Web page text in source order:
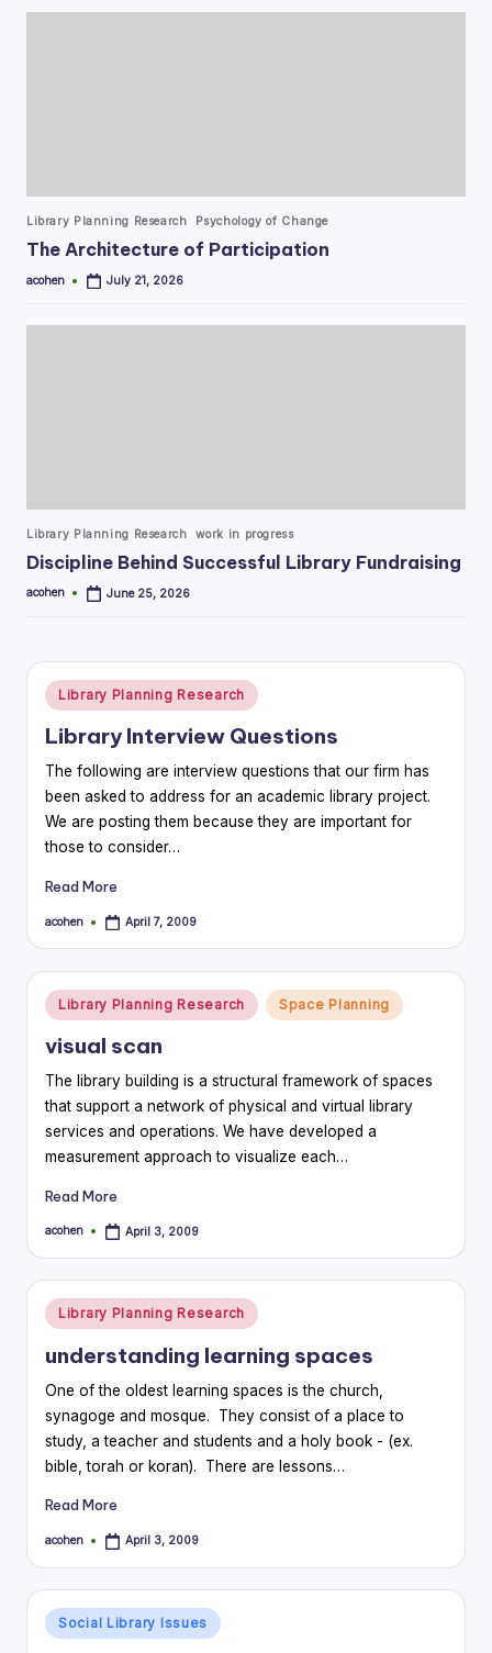
Posted
Library Planning Research Psychology of Change
The Architecture of Participation
Posted
acohen July 21, 2026
Posted
Library Planning Research work in progress
Discipline Behind Successful Library Fundraising
Posted
acohen June 25, 2026
Posted
in
Library Planning Research
Library Interview Questions
The following are interview questions that our firm has
been asked to address for an academic library project.
We are posting them because they are important for
those to consider…
Read More
Posted
acohen April 7, 2009
Posted
in
Library Planning Research Space Planning
visual scan
The library building is a structural framework of spaces
that support a network of physical and virtual library
services and operations. We have developed a
measurement approach to visualize each…
Read More
Posted
acohen April 3, 2009
Posted
in
Library Planning Research
understanding learning spaces
One of the oldest learning spaces is the church,
synagoge and mosque. They consist of a place to
study, a teacher and students and a holy book - (ex.
bible, torah or koran). There are lessons…
Read More
Posted
acohen April 3, 2009
Posted
in
Social Library Issues